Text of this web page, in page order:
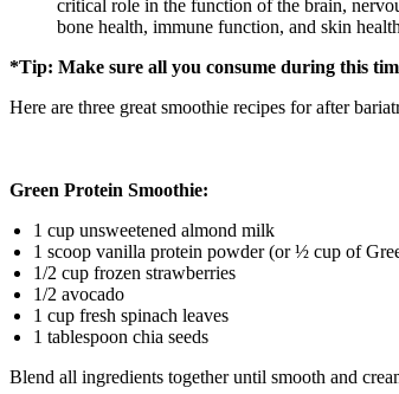
critical role in the function of the brain,
bone health, immune function, and skin
*Tip: Make sure all you consume during this
Here are three great smoothie recipes for after
Green Protein Smoothie:
1 cup unsweetened almond milk
1 scoop vanilla protein powder (or ½ cup of
1/2 cup frozen strawberries
1/2 avocado
1 cup fresh spinach leaves
1 tablespoon chia seeds
Blend all ingredients together until smooth and